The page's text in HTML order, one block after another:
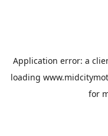
Application error: a
loading
for